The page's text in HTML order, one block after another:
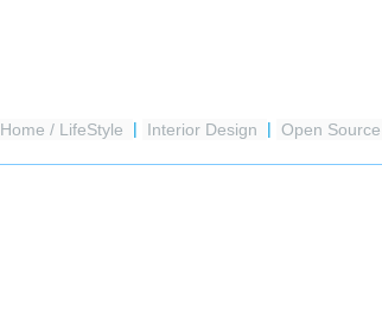
Home / LifeStyle Interior Design Open Source